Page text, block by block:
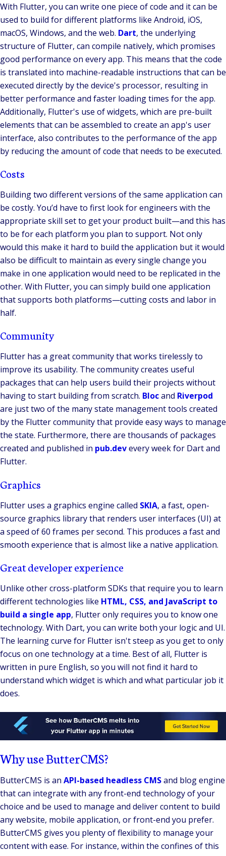
With Flutter, you can write one piece of code and it can be
used to build for different platforms like Android, iOS,
macOS, Windows, and the web. Dart, the underlying
structure of Flutter, can compile natively, which promises
good performance on every app. This means that the code
is translated into machine-readable instructions that can be
executed directly by the device's processor, resulting in
better performance and faster loading times for the app.
Additionally, Flutter's use of widgets, which are pre-built
elements that can be assembled to create an app's user
interface, also contributes to the performance of the app
by reducing the amount of code that needs to be executed.
Costs
Building two different versions of the same application can
be costly. You’d have to first look for engineers with the
appropriate skill set to get your product built—and this has
to be for each platform you plan to support. Not only
would this make it hard to build the application but it would
also be difficult to maintain as every single change you
make in one application would need to be replicated in the
other. With Flutter, you can simply build one application
that supports both platforms—cutting costs and labor in
half.
Community
Flutter has a great community that works tirelessly to
improve its usability. The community creates useful
packages that can help users build their projects without
having to start building from scratch. Blocand Riverpod
are just two of the many state management tools created
by the Flutter community that provide easy ways to manage
the state. Furthermore, there are thousands of packages
created and published in pub.devevery week for Dart and
Flutter.
Graphics
Flutter uses a graphics engine called SKIA, a fast, open-
source graphics library that renders user interfaces (UI) at
a speed of 60 frames per second. This produces a fast and
smooth experience that is almost like a native application.
Great developer experience
Unlike other cross-platform SDKs that require you to learn
different technologies like HTML, CSS, and JavaScript to
build a single app, Flutter only requires you to know one
technology. With Dart, you can write both your logic and UI.
The learning curve for Flutter isn't steep as you get to only
focus on one technology at a time. Best of all, Flutter is
written in pure English, so you will not find it hard to
understand which widget is which and what particular job it
does.
Why use ButterCMS?
ButterCMS is an API-based headless CMSand blog engine
that can integrate with any front-end technology of your
choice and be used to manage and deliver content to build
any website, mobile application, or front-end you prefer.
ButterCMS gives you plenty of flexibility to manage your
content with ease. For instance, within the confines of this